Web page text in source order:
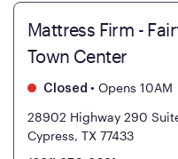
Mattress Firm -
Town Center
Closed • Opens 10AM
28902 Highway 290
Cypress, TX 77433